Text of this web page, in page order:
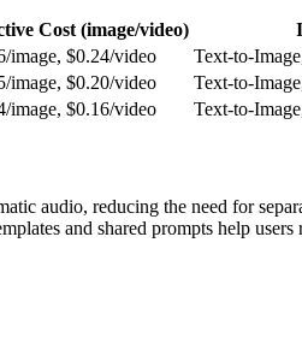
Cost (image/video)
image, $0.24/video
Text-to-
image, $0.20/video
Text-to-
image, $0.16/video Text-to-
audio, reducing the need for
and shared prompts help